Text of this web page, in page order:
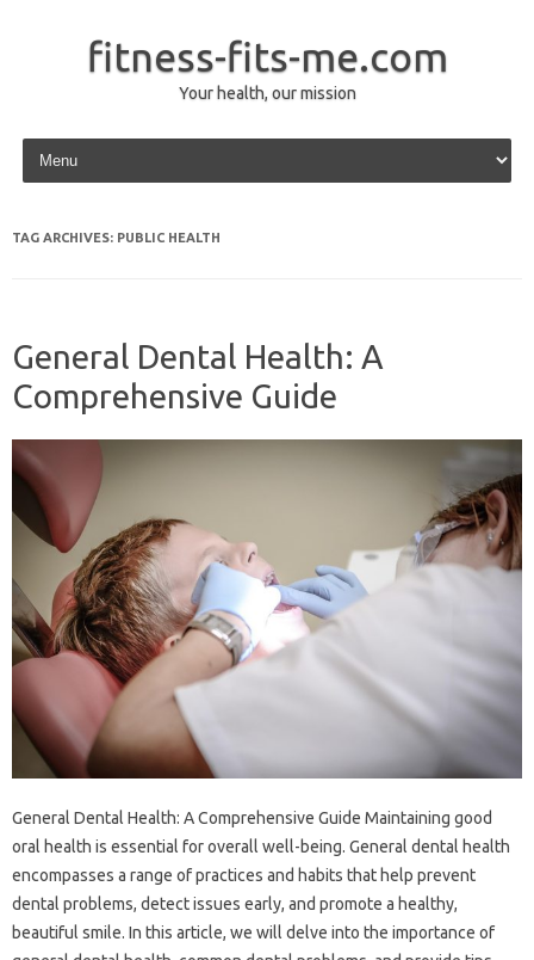
fitness-fits-me.com
Your health, our mission
Skip to content
TAG ARCHIVES: PUBLIC HEALTH
General Dental Health: A
Comprehensive Guide
General Dental Health: A Comprehensive Guide Maintaining good
oral health is essential for overall well-being. General dental health
encompasses a range of practices and habits that help prevent
dental problems, detect issues early, and promote a healthy,
beautiful smile. In this article, we will delve into the importance of